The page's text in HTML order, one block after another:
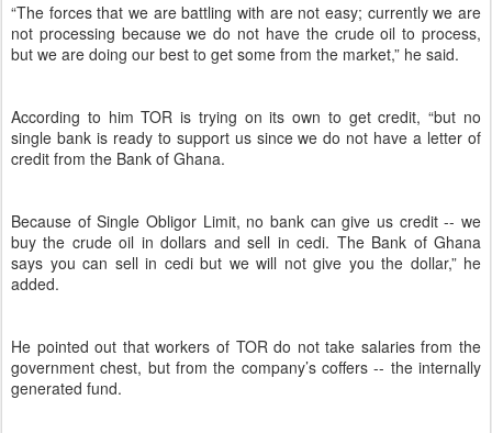
“The forces that we are battling with are not easy; currently we are
not processing because we do not have the crude oil to process,
but we are doing our best to get some from the market,” he said.
According to him TOR is trying on its own to get credit, “but no
single bank is ready to support us since we do not have a letter of
credit from the Bank of Ghana.
Because of Single Obligor Limit, no bank can give us credit -- we
buy the crude oil in dollars and sell in cedi. The Bank of Ghana
says you can sell in cedi but we will not give you the dollar,” he
added.
He pointed out that workers of TOR do not take salaries from the
government chest, but from the company’s coffers -- the internally
generated fund.